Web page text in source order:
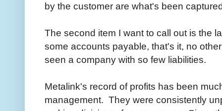
by the customer are what's been
The second item I want to call out is the
some accounts payable, that's it, no
seen a company with so few liabilities.
Metalink's record of profits has been
management. They were consistently